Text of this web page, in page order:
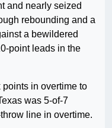
and nearly seized
rebounding and a
a bewildered
point leads in the
points in overtime to
was 5-of-7
line in overtime.